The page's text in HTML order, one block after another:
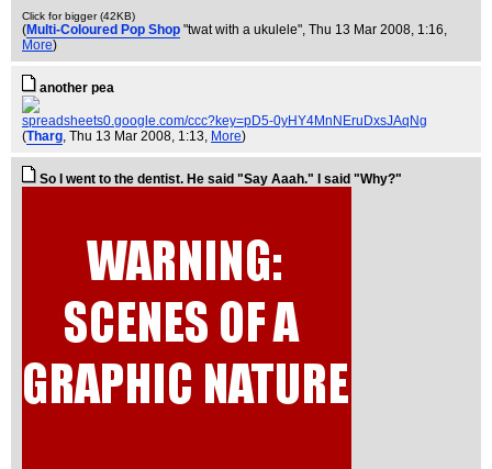
Click for bigger (42KB)
(Multi-Coloured Pop Shop "twat with a ukulele", Thu 13 Mar 2008, 1:16,
More)
another pea
spreadsheets0.google.com/ccc?key=pD5-0yHY4MnNEruDxsJAqNg
(Tharg, Thu 13 Mar 2008, 1:13, More)
So I went to the dentist. He said "Say Aaah." I said "Why?"